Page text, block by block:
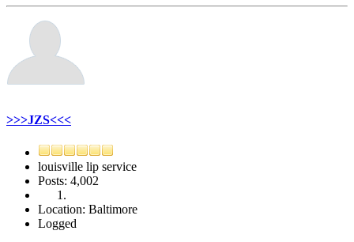
>>>JZS<<<
louisville lip service
Posts: 4,002
Location: Baltimore
Logged